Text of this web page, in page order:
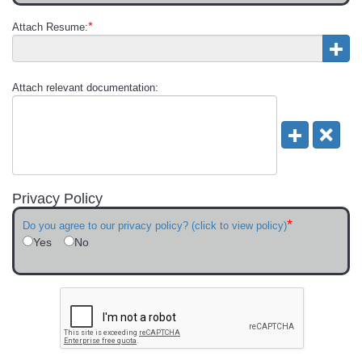
Attach Resume:*
Attach relevant documentation:
Privacy Policy
Do you agree to our privacy policy? (click to view policy)*
Yes No